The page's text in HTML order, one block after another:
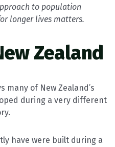
to population
longer lives matters.
Zealand
many of New Zealand’s
during a very different
have were built during a